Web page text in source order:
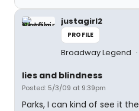
justagirl2
PROFILE
Broadway Legend
lies and blindness
Posted: 5/3/09 at 9:39pm
Parks, I can kind of see it